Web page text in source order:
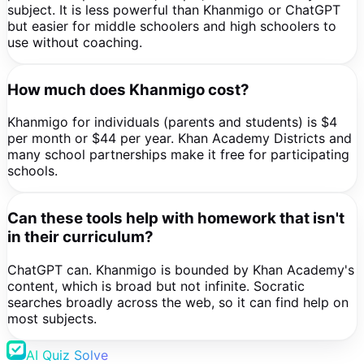
subject. It is less powerful than Khanmigo or ChatGPT
but easier for middle schoolers and high schoolers to
use without coaching.
How much does Khanmigo cost?
Khanmigo for individuals (parents and students) is $4
per month or $44 per year. Khan Academy Districts and
many school partnerships make it free for participating
schools.
Can these tools help with homework that isn't
in their curriculum?
ChatGPT can. Khanmigo is bounded by Khan Academy's
content, which is broad but not infinite. Socratic
searches broadly across the web, so it can find help on
most subjects.
AI Quiz Solve